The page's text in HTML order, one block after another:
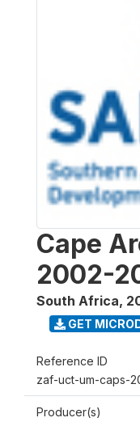
Cape
2002-
South Africa,
GET
Reference ID
zaf-uct-um-caps-
Producer(s)